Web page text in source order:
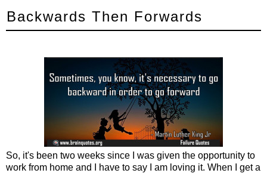
Backwards Then Forwards
So, it's been two weeks since I was given the opportunity to
work from home and I have to say I am loving it. When I get a